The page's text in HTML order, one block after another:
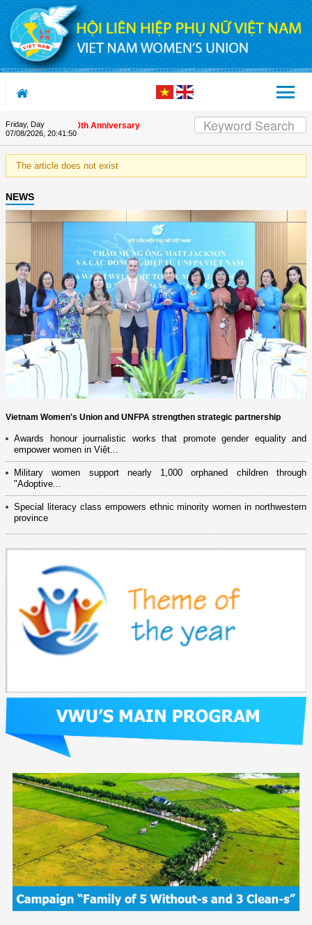
Skip to Content
Friday, Day
07/08/2026, 20:41:50
on the Union's 90th Anniversary
The article does not exist
NEWS
Vietnam Women's Union and UNFPA strengthen strategic partnership
Awards honour journalistic works that promote gender equality and
empower women in Việt...
Military women support nearly 1,000 orphaned children through
"Adoptive...
Special literacy class empowers ethnic minority women in northwestern
province